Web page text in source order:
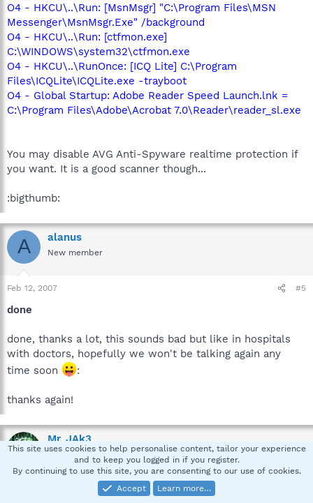
O4 - HKCU\..\Run: [MsnMsgr] "C:\Program Files\MSN
Messenger\MsnMsgr.Exe" /background
O4 - HKCU\..\Run: [ctfmon.exe]
C:\WINDOWS\system32\ctfmon.exe
O4 - HKCU\..\RunOnce: [ICQ Lite] C:\Program
Files\ICQLite\ICQLite.exe -trayboot
O4 - Global Startup: Adobe Reader Speed Launch.lnk =
C:\Program Files\Adobe\Acrobat 7.0\Reader\reader_sl.exe
You may disable AVG Anti-Spyware realtime protection if
you want. It is a good scanner though...
:bigthumb:
A alanus
New member
Feb 12, 2007 #5
done
done, thanks a lot, this sounds bad but like in hospitals
with doctors, hopefully we won't be talking again any
time soon
:
thanks again!
Mr_JAk3
Security Expert-Emeritus
This site uses cookies to help personalise content, tailor your experience
and to keep you logged in if you register.
By continuing to use this site, you are consenting to our use of cookies.
Accept
Learn more…